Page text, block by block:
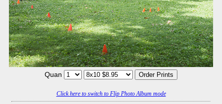
Quan
Click here to switch to Flip Photo Album mode